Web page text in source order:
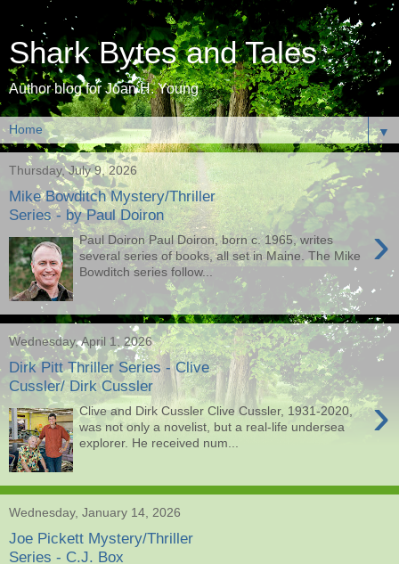
Shark Bytes and Tales
Author blog for Joan H. Young
▼
Thursday, July 9, 2026
Mike Bowditch Mystery/Thriller
Series - by Paul Doiron
›
Paul Doiron Paul Doiron, born c. 1965, writes
several series of books, all set in Maine. The Mike
Bowditch series follow...
Wednesday, April 1, 2026
Dirk Pitt Thriller Series - Clive
Cussler/ Dirk Cussler
›
Clive and Dirk Cussler Clive Cussler, 1931-2020,
was not only a novelist, but a real-life undersea
explorer. He received num...
Wednesday, January 14, 2026
Joe Pickett Mystery/Thriller
Series - C.J. Box